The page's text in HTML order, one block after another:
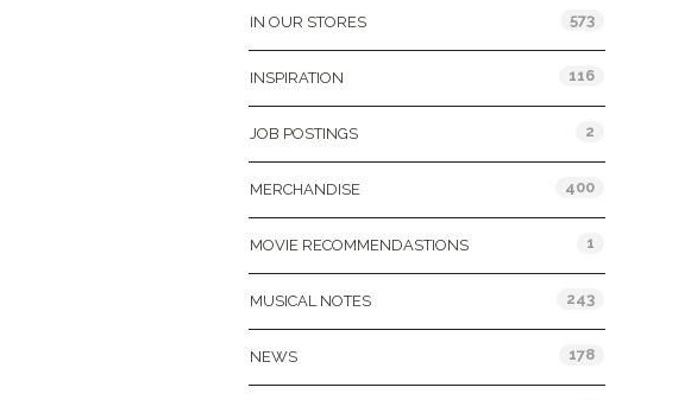
IN OUR STORES 573
INSPIRATION 116
JOB POSTINGS 2
MERCHANDISE 400
MOVIE RECOMMENDASTIONS 1
MUSICAL NOTES 243
NEWS 178